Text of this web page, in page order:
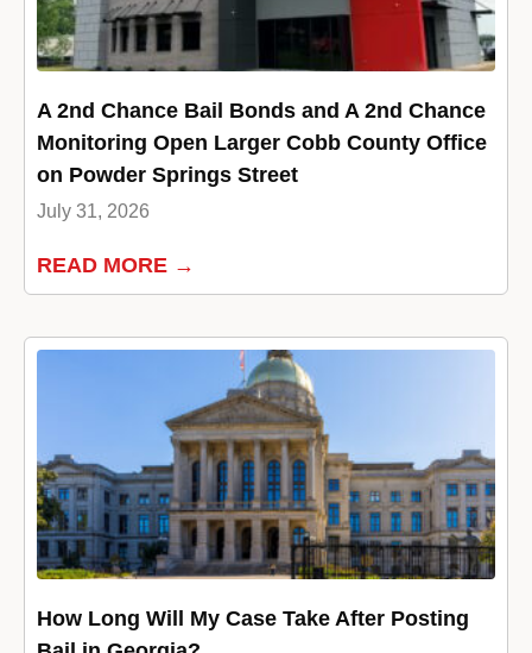
A 2nd Chance Bail Bonds and A 2nd Chance
Monitoring Open Larger Cobb County Office
on Powder Springs Street
July 31, 2026
READ MORE →
How Long Will My Case Take After Posting